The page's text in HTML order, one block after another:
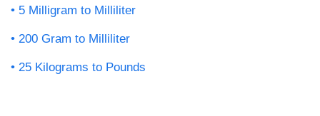
5 Milligram to Milliliter
200 Gram to Milliliter
25 Kilograms to Pounds